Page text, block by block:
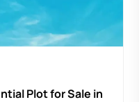
Plot for Sale in